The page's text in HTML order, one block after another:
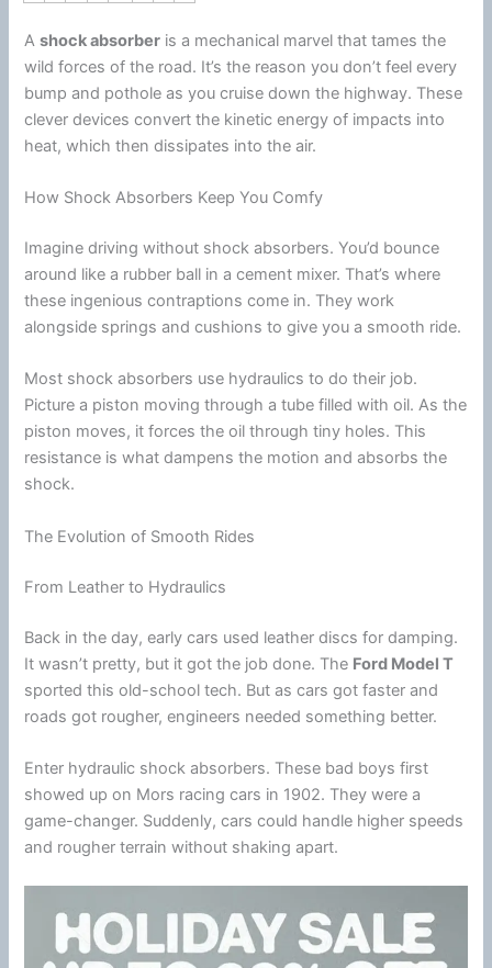
Ashock absorber is a mechanical marvel that tames the
wild forces of the road. It’s the reason you don’t feel every
bump and pothole as you cruise down the highway. These
clever devices convert the kineticenergy of impacts into
heat, which then dissipates into the air.
How Shock Absorbers Keep You Comfy
Imagine driving without shock absorbers. You’d bounce
around like a rubber ball in a cement mixer. That’s where
these ingenious contraptions come in. They work
alongside springs and cushions to give you a smooth ride.
Most shock absorbers use hydraulics to do their job.
Picture a piston moving through a tube filled with oil. As the
piston moves, it forces the oil through tiny holes. This
resistance is what dampens the motion and absorbs the
shock.
The Evolution of Smooth Rides
From Leather to Hydraulics
Back in the day, early cars used leather discs for damping.
It wasn’t pretty, but it got the job done. The Ford Model T
sported this old-school tech. But as cars got faster and
roads got rougher, engineers needed something better.
Enter hydraulic shock absorbers. These bad boys first
showed up on Mors racing cars in 1902. They were a
game-changer. Suddenly, cars could handle higher speeds
and rougher terrain without shaking apart.